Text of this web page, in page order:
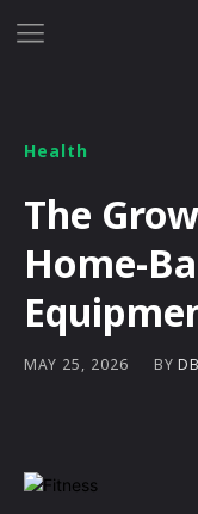
Health
The
Home-
MAY 25, 2026 BY